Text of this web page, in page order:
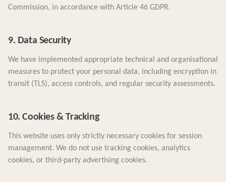
Commission, in accordance with Article 46 GDPR.
9. Data Security
We have implemented appropriate technical and organisational
measures to protect your personal data, including encryption in
transit (TLS), access controls, and regular security assessments.
10. Cookies & Tracking
This website uses only strictly necessary cookies for session
management. We do not use tracking cookies, analytics
cookies, or third-party advertising cookies.